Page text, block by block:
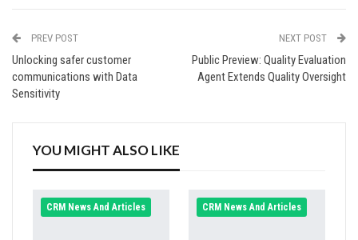
PREV POST
Unlocking safer customer
communications with Data
Sensitivity
NEXT POST
Public Preview: Quality Evaluation
Agent Extends Quality Oversight
YOU MIGHT ALSO LIKE
CRM News And Articles CRM News And Articles